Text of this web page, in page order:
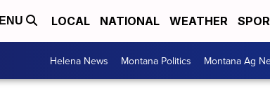
LOCAL NATIONAL WEATHER
Helena News Montana Politics Montana Ag